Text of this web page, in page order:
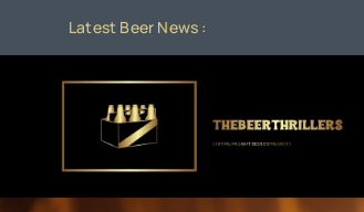
content
Latest Beer News :